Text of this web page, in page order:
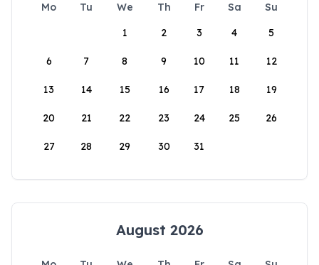
Mo Tu We Th Fr Sa
Su
1
2 3 4 5
6 7 8 9 10 11 12
13 14 15 16 17 18 19
20 21 22 23 24 25 26
27 28 29 30 31
August 2026